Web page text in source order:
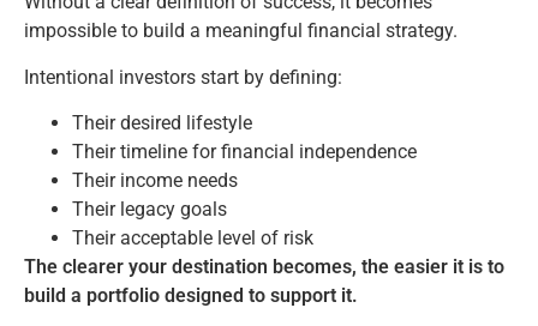
impossible to build a meaningful financial strategy.
Intentional investors start by defining:
Their desired lifestyle
Their timeline for financial independence
Their income needs
Their legacy goals
Their acceptable level of risk
The clearer your destination becomes, the easier it is to
build a portfolio designed to support it.